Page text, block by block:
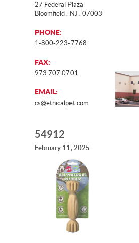
27 Federal Plaza
Bloomfield . NJ . 07003
PHONE:
1-800-223-7768
FAX:
973.707.0701
EMAIL:
cs@ethicalpet.com
54912
February 11, 2025